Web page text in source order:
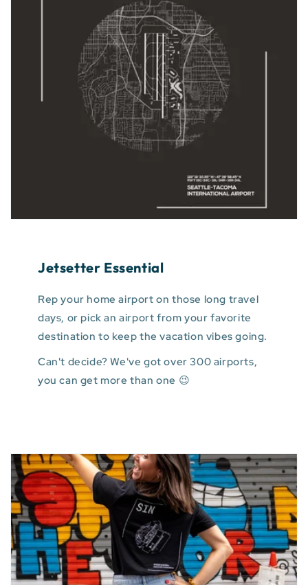
Jetsetter Essential
Rep your home airport on those long travel
days, or pick an airport from your favorite
destination to keep the vacation vibes going.
Can't decide? We've got over 300 airports,
you can get more than one 😉